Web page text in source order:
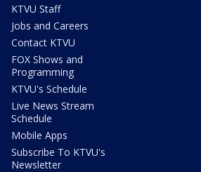
KTVU Staff
Jobs and Careers
Contact KTVU
FOX Shows and
Programming
KTVU's Schedule
Live News Stream
Schedule
Mobile Apps
Subscribe To KTVU's
Newsletter